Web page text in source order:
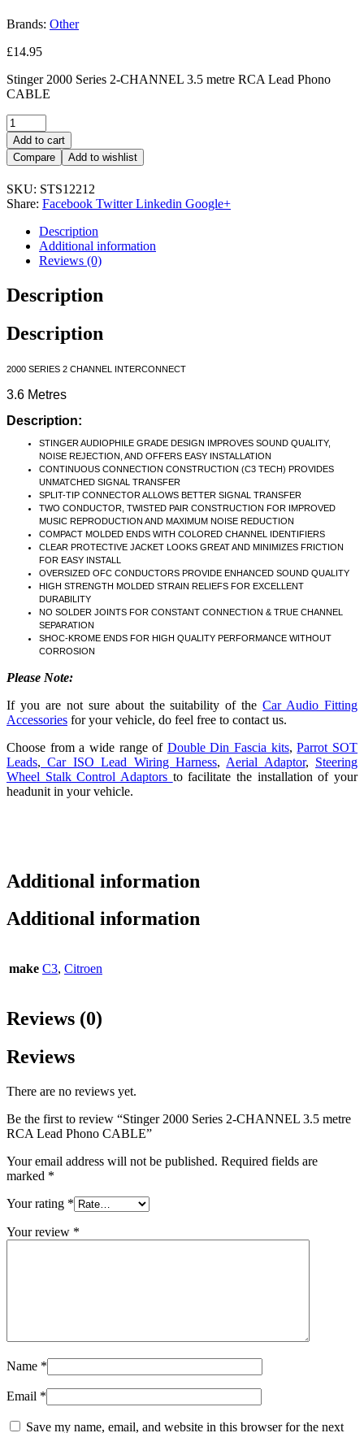
Brands: Other
£14.95
Stinger 2000 Series 2-CHANNEL 3.5 metre RCA Lead Phono
CABLE
Add to cart
Compare
Add to wishlist
SKU: STS12212
Share: Facebook Twitter Linkedin Google+
Description
Additional information
Reviews (0)
Description
Description
2000 SERIES 2 CHANNEL INTERCONNECT
3.6 Metres
Description:
STINGER AUDIOPHILE GRADE DESIGN IMPROVES SOUND QUALITY,
NOISE REJECTION, AND OFFERS EASY INSTALLATION
CONTINUOUS CONNECTION CONSTRUCTION (C3 TECH) PROVIDES
UNMATCHED SIGNAL TRANSFER
SPLIT-TIP CONNECTOR ALLOWS BETTER SIGNAL TRANSFER
TWO CONDUCTOR, TWISTED PAIR CONSTRUCTION FOR IMPROVED
MUSIC REPRODUCTION AND MAXIMUM NOISE REDUCTION
COMPACT MOLDED ENDS WITH COLORED CHANNEL IDENTIFIERS
CLEAR PROTECTIVE JACKET LOOKS GREAT AND MINIMIZES FRICTION
FOR EASY INSTALL
OVERSIZED OFC CONDUCTORS PROVIDE ENHANCED SOUND QUALITY
HIGH STRENGTH MOLDED STRAIN RELIEFS FOR EXCELLENT
DURABILITY
NO SOLDER JOINTS FOR CONSTANT CONNECTION & TRUE CHANNEL
SEPARATION
SHOC-KROME ENDS FOR HIGH QUALITY PERFORMANCE WITHOUT
CORROSION
Please Note:
If you are not sure about the suitability of theCar Audio Fitting
Accessories for your vehicle, do feel free to contact us.
Choose from a wide range of Double Din Fascia kits,Parrot SOT
Leads, Car ISO Lead Wiring Harness, Aerial Adaptor, Steering
Wheel Stalk Control Adaptors to facilitate the installation of your
headunit in your vehicle.
Additional information
Additional information
make C3, Citroen
Reviews (0)
Reviews
There are no reviews yet.
Be the first to review “Stinger 2000 Series 2-CHANNEL 3.5 metre
RCA Lead Phono CABLE”
Your email address will not be published. Required fields are
marked *
Your rating *
Your review *
Name *
Email *
Save my name, email, and website in this browser for the next